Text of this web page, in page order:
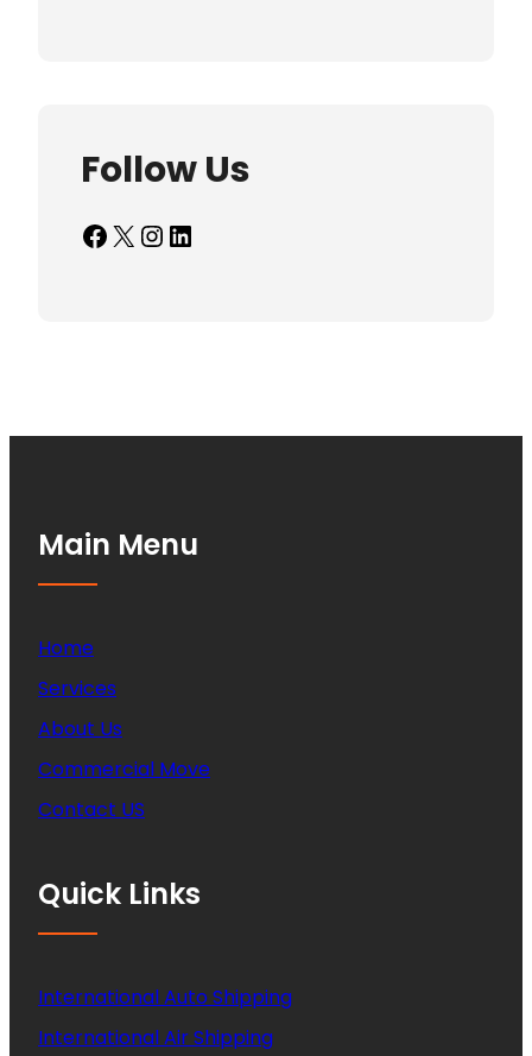
Follow Us
Facebook X InstagramLinkedIn
Main Menu
Home
Services
About Us
Commercial Move
Contact US
Quick Links
International Auto Shipping
International Air Shipping